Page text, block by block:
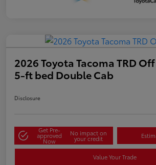
2026 Toyota Tacoma TRD
5-ft bed Double Cab
Disclosure
Get Pre-
approved
Now
No impact on
your credit
Value Your Trade